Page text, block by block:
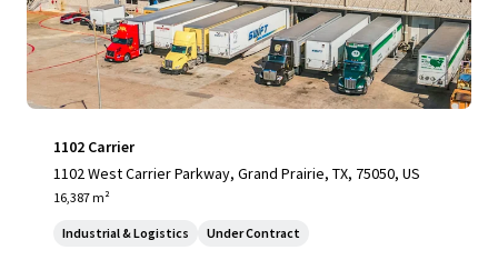
1102 Carrier
1102 West Carrier Parkway, Grand Prairie, TX, 75050, US
16,387 m²
Industrial & Logistics Under Contract